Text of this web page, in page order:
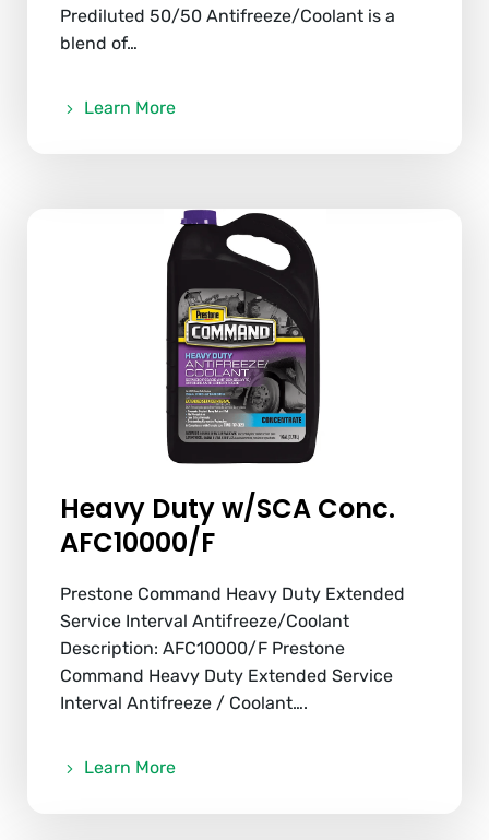
Prediluted 50/50 Antifreeze/Coolant is a
blend of…
Learn More
Heavy Duty w/SCA Conc.
AFC10000/F
Prestone Command Heavy Duty Extended
Service Interval Antifreeze/Coolant
Description: AFC10000/F Prestone
Command Heavy Duty Extended Service
Interval Antifreeze / Coolant….
Learn More